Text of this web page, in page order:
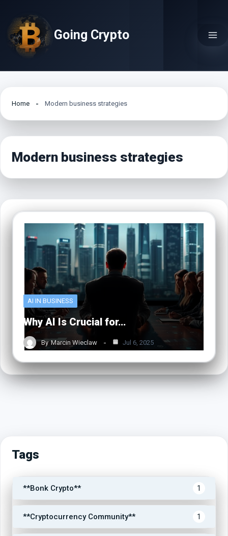
content
Going Crypto
Home Modern business strategies
Modern business strategies
AI IN BUSINESS
Why AI Is Crucial for…
By Marcin Wieclaw Jul 6, 2025
Tags
**Bonk Crypto** 1
**Cryptocurrency Community** 1